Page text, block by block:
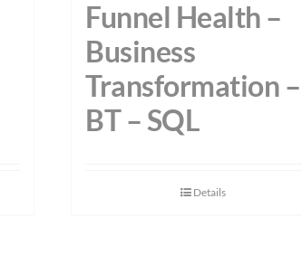
Funnel Health –
Business
Transformation –
BT – SQL
Details